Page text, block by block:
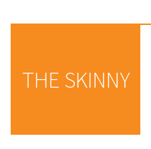
THE SKINNY